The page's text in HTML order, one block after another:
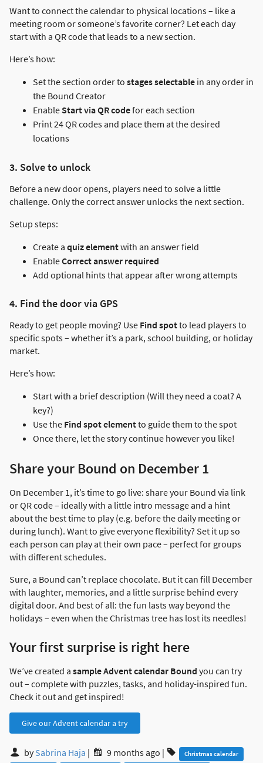
Want to connect the calendar to physical locations – like a
meeting room or someone’s favorite corner? Let each day
start with a QR code that leads to a new section.
Here’s how:
Set the section order to stages selectable in any order in
the Bound Creator
EnableStart via QR codefor each section
Print 24 QR codes and place them at the desired
locations
3. Solve to unlock
Before a new door opens, players need to solve a little
challenge. Only the correct answer unlocks the next section.
Setup steps:
Create a quiz elementwith an answer field
EnableCorrect answer required
Add optional hints that appear after wrong attempts
4. Find the door via GPS
Ready to get people moving? Use Find spotto lead players to
specific spots – whether it’s a park, school building, or holiday
market.
Here’s how:
Start with a brief description (Will they need a coat? A
key?)
Use the Find spot elementto guide them to the spot
Once there, let the story continue however you like!
Share your Bound on December 1
On December 1, it’s time to go live: share your Bound via link
or QR code – ideally with a little intro message and a hint
about the best time to play (e.g. before the daily meeting or
during lunch). Want to give everyone flexibility? Set it up so
each person can play at their own pace – perfect for groups
with different schedules.
Sure, a Bound can’t replace chocolate. But it can fill December
with laughter, memories, and a little surprise behind every
digital door. And best of all: the fun lasts way beyond the
holidays – even when the Christmas tree has lost its needles!
Your first surprise is right here
We’ve created a sample Advent calendar Bound you can try
out – complete with puzzles, tasks, and holiday-inspired fun.
Check it out and get inspired!
Give our Advent calendar a try
bySabrina Haja | 9 months ago |
Christmas calendar